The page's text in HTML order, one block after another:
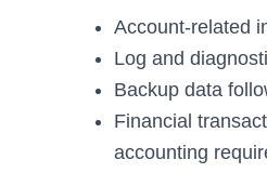
Account-related
Log and
Backup data
Financial
accounting